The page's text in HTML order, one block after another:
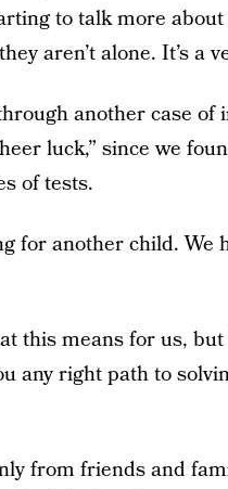
to talk more
aren’t alone. It’s a
another case
luck,” since we
of tests.
for another child. We
this means for us,
any right path to
from friends and